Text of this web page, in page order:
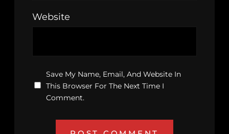
Website
Save My Name, Email, And Website In
This Browser For The Next Time I
Comment.